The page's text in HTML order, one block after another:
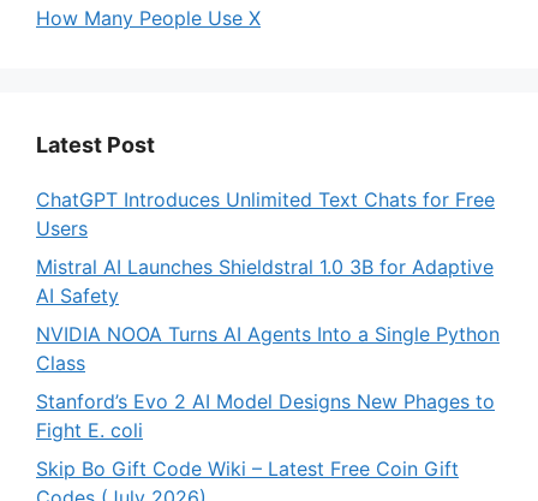
How Many People Use X
Latest Post
ChatGPT Introduces Unlimited Text Chats for Free
Users
Mistral AI Launches Shieldstral 1.0 3B for Adaptive
AI Safety
NVIDIA NOOA Turns AI Agents Into a Single Python
Class
Stanford’s Evo 2 AI Model Designs New Phages to
Fight E. coli
Skip Bo Gift Code Wiki – Latest Free Coin Gift